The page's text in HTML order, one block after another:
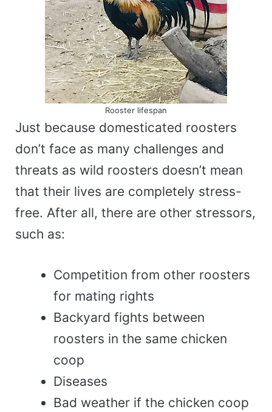
Rooster lifespan
Just because domesticated roosters
don’t face as many challenges and
threats as wild roosters doesn’t mean
that their lives are completely stress-
free. After all, there are other stressors,
such as:
Competition from other roosters
for mating rights
Backyard fights between
roosters in the same chicken
coop
Diseases
Bad weather if the chicken coop